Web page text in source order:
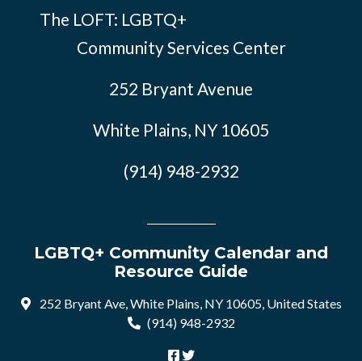
The LOFT: LGBTQ+
Community Services Center
252 Bryant Avenue
White Plains, NY 10605
(914) 948-2932
LGBTQ+ Community Calendar and
Resource Guide
252 Bryant Ave, White Plains, NY 10605, United States
(914) 948-2932